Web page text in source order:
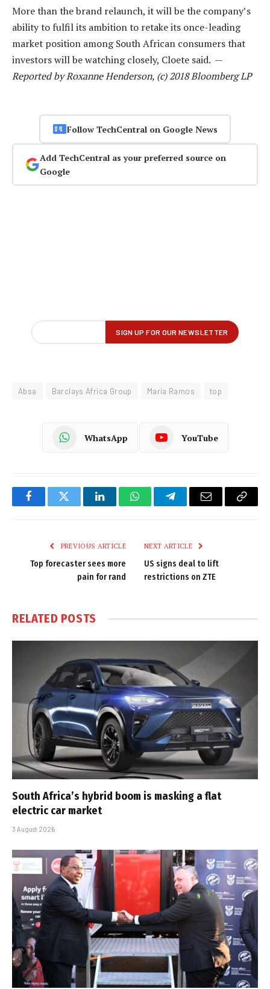
More than the brand relaunch, it will be the company’s
ability to fulfil its ambition to retake its once-leading
market position among South African consumers that
investors will be watching closely, Cloete said. —
Reported by Roxanne Henderson, (c) 2018 Bloomberg LP
Follow TechCentral on Google News
Add TechCentral as your preferred source on
Google
Absa Barclays Africa Group Maria Ramos top
WhatsApp YouTube
FacebookTwitter LinkedInWhatsAppTelegramEmail
Copy
PREVIOUS ARTICLE
Top forecaster sees more
pain for rand
NEXT ARTICLE
US signs deal to lift
restrictions on ZTE
RELATED POSTS
South Africa’s hybrid boom is masking a flat
electric car market
3 August 2026